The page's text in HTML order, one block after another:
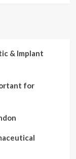
& Implant
for